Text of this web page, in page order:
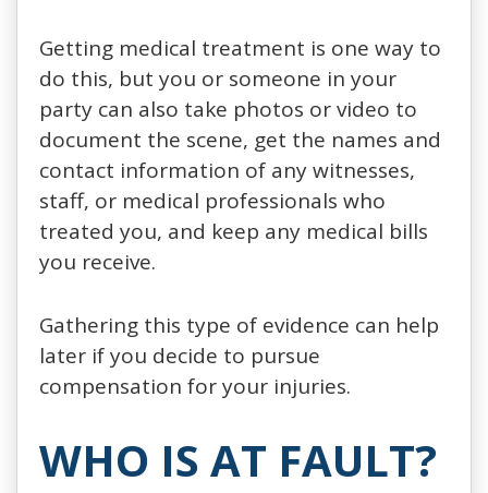
Getting medical treatment is one way to
do this, but you or someone in your
party can also take photos or video to
document the scene, get the names and
contact information of any witnesses,
staff, or medical professionals who
treated you, and keep any medical bills
you receive.
Gathering this type of evidence can help
later if you decide to pursue
compensation for your injuries.
WHO IS AT FAULT?